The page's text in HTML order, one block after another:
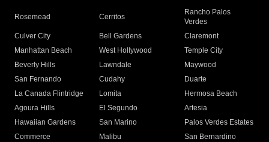
Rosemead Cerritos
Rancho Palos
Verdes
Culver City
Bell Gardens
Claremont
Manhattan Beach
West Hollywood
Temple City
Beverly Hills
Lawndale
Maywood
San Fernando
Cudahy
Duarte
La Canada Flintridge
Lomita
Hermosa Beach
Agoura Hills
El Segundo
Artesia
Hawaiian Gardens
San Marino
Palos Verdes Estates
Commerce
Malibu
San Bernardino